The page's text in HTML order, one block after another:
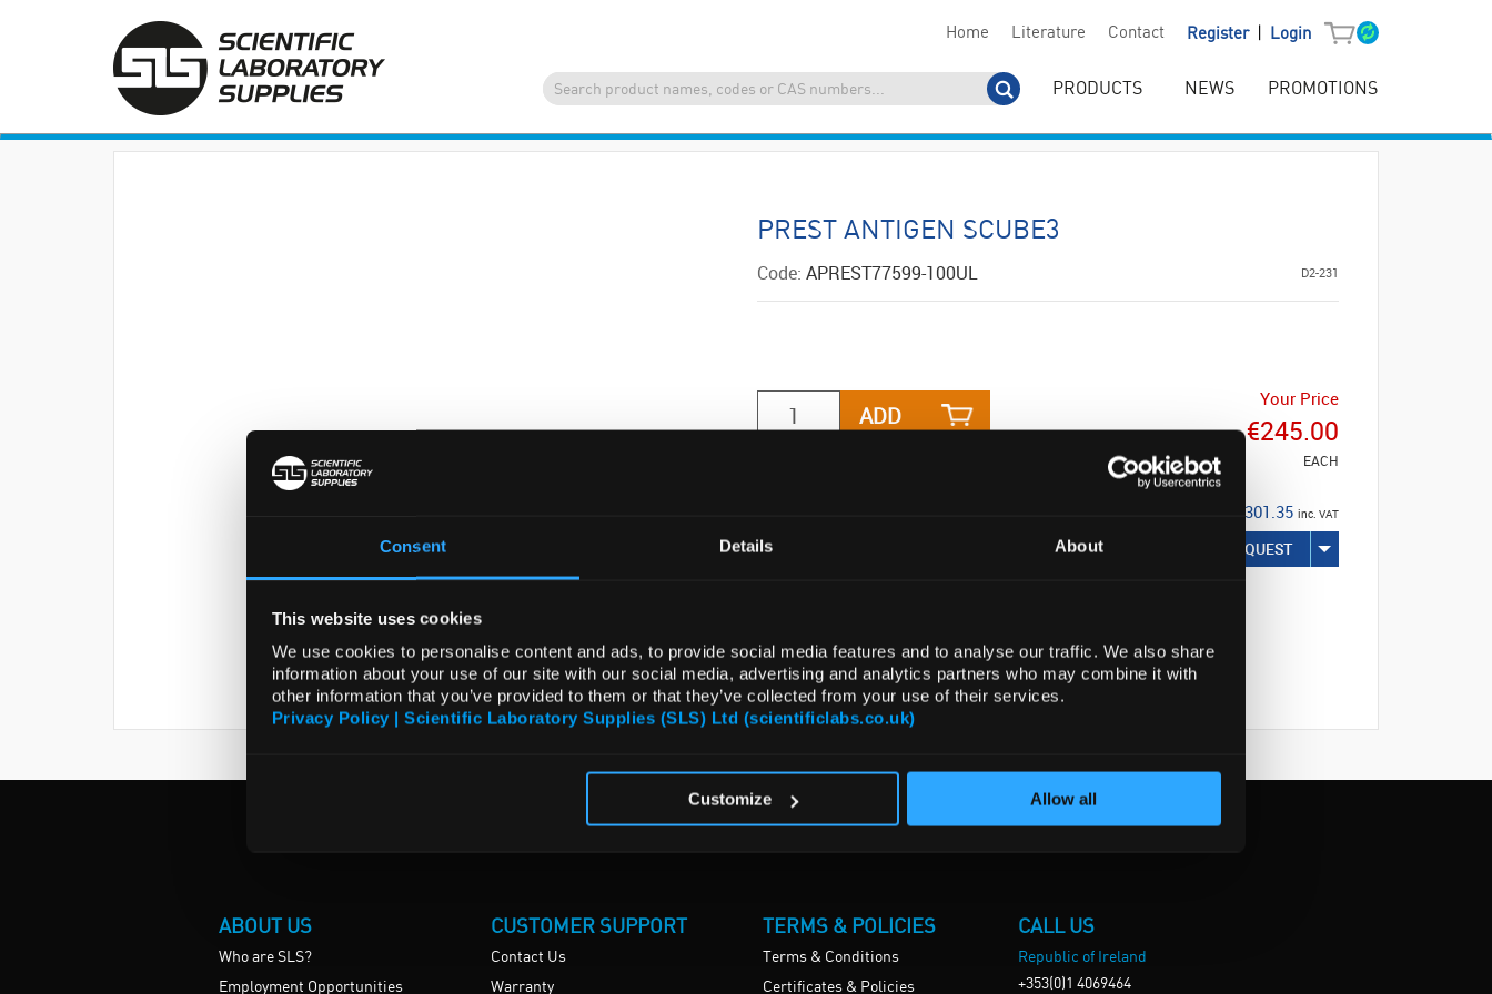
Consent Details About
This website uses cookies
We use cookies to personalise content and ads, to provide social media features and to analyse our traffic. We also share
information about your use of our site with our social media, advertising and analytics partners who may combine it with
other information that you’ve provided to them or that they’ve collected from your use of their services.
Privacy Policy | Scientific Laboratory Supplies (SLS) Ltd (scientificlabs.co.uk)
Customize Allow all
Home Literature Contact Register Login
PRODUCTS NEWS PROMOTIONS
PREST ANTIGEN SCUBE3
Code: APREST77599-100UL D2-231
ADD
Your Price
€245.00
EACH
€301.35 inc. VAT
REQUEST
ABOUT US
Who are SLS?
Employment Opportunities
CUSTOMER SUPPORT
Contact Us
Warranty
TERMS & POLICIES
Terms & Conditions
Certificates & Policies
CALL US
Republic of Ireland
+353(0)1 4069464